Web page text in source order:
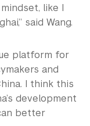
like I
said Wang.
platform for
and
I think this
development
better